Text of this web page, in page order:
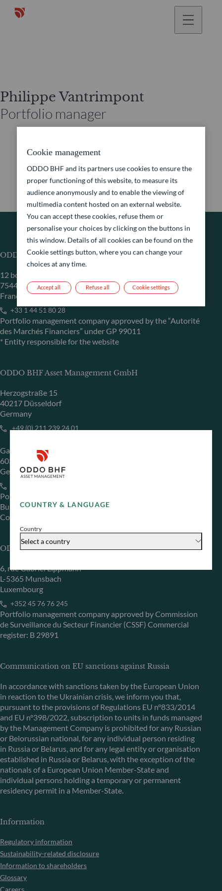
COUNTRY & LANGUAGE
Country
Select a country
Philippe Vantrimpont
Portfolio manager
ODDO BHF Asset Management SAS*
12 boulevard de la Madeleine
75440 Paris Cedex 09
France
+33 1 44 51 80 28
Portfolio management company approved by the “Autorité
des Marchés Financiers” under GP 99011
* Entity responsible for the website
ODDO BHF Asset Management GmbH
Herzogstraße 15
40217 Düsseldorf
Germany
+49 (0) 211 239 24 01
Gallusanlage 8
60329 Frankfurt am Main
Germany
Portfolio management company approved by
Bundesanstalt für Finanzdienstleistungsaufsicht (“BaFin”)
Commercial Register: HRB 11971 local court of Düsseldorf
ODDO BHF Asset Management LUX
6, rue Gabriel Lippmann
L-5365 Munsbach
Luxembourg
+352 45 76 76 245
Portfolio management company approved by Commission
de Surveillance du Secteur Financier (CSSF) Commercial
register: B 29891
Communication on EU sanctions against Russia
In accordance with sanctions taken by the European Union
in reaction to the Ukrainian crisis, we inform you that,
pursuant to the provisions of Regulations EU n°833/2014
and EU n°398/2022, subscription to units in funds managed
by the Management Company is prohibited for any Russian
or Belorussian national, for any individual person residing
in Russia or Belarus, and for any legal entity or organisation
established in Russia or Belarus, with the exception of the
nationals of a European Union Member-State and
individual persons holding a temporary or permanent
residency permit in a Member-State.
Information
Regulatory information
Sustainability-related disclosure
Information to shareholders
Glossary
Careers
Cookie management
ODDO BHF and its partners use cookies to ensure the
proper functioning of this website, to measure its
audience anonymously and to enable the viewing of
multimedia content hosted on an external website.
You can accept these cookies, refuse them or
personalise your choices by clicking on the buttons in
this window. Details of all cookies can be found on the
Cookie settings button, where you can change your
choices at any time.
Refuse all
Accept all Cookie settings